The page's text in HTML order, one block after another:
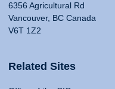
6356 Agricultural Rd
Vancouver, BC Canada
V6T 1Z2
Related Sites